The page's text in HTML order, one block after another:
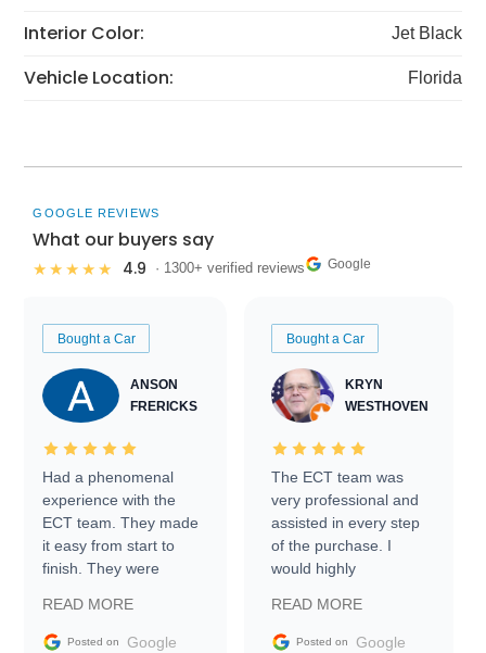
Interior Color: Jet Black
Vehicle Location: Florida
GOOGLE REVIEWS
What our buyers say
★★★★★ 4.9 · 1300+ verified reviews Google
Bought a Car
ANSON
FRERICKS
Had a phenomenal
experience with the
ECT team. They made
it easy from start to
finish. They were
information requests
and facilitating
READ MORE
Posted on Google
Bought a Car
KRYN
WESTHOVEN
The ECT team was
very professional and
assisted in every step
of the purchase. I
would highly
Trader to everyone.
READ MORE
Posted on Google